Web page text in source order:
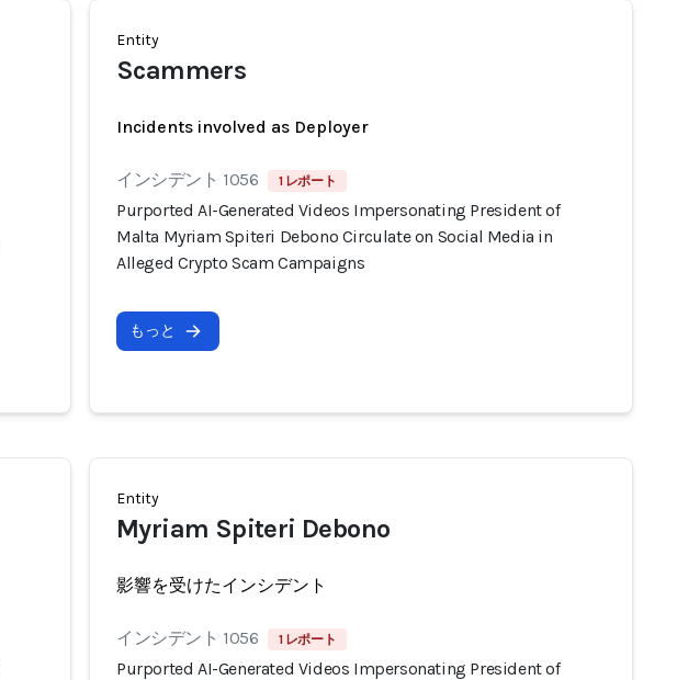
Entity
Scammers
Incidents involved as Deployer
インシデント 1056 1 レポート
Purported AI-Generated Videos Impersonating President of
Malta Myriam Spiteri Debono Circulate on Social Media in
Alleged Crypto Scam Campaigns
もっと
Entity
Myriam Spiteri Debono
影響を受けたインシデント
インシデント 1056 1 レポート
Purported AI-Generated Videos Impersonating President of